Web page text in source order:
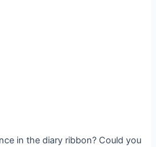
in the diary ribbon? Could you